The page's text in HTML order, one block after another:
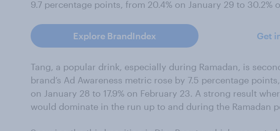
9.7 percentage points, from 20.4% on January 29 to 30.2%
Explore BrandIndex Get
Tang, a popular drink, especially during Ramadan, is
brand’s Ad Awareness metric rose by 7.5 percentage
on January 28 to 17.9% on February 23. A strong result
would dominate in the run up to and during the Ramadan